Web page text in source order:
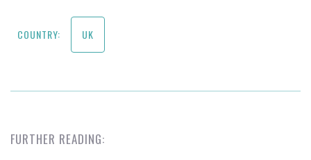
COUNTRY: UK
FURTHER READING: